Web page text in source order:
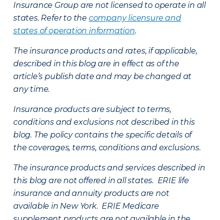
Insurance Group are not licensed to operate in all
states. Refer to the company licensure and
states of operation information.
The insurance products and rates, if applicable,
described in this blog are in effect as of the
article’s publish date and may be changed at
any time.
Insurance products are subject to terms,
conditions and exclusions not described in this
blog. The policy contains the specific details of
the coverages, terms, conditions and exclusions.
The insurance products and services described in
this blog are not offered in all states. ERIE life
insurance and annuity products are not
available in New York. ERIE Medicare